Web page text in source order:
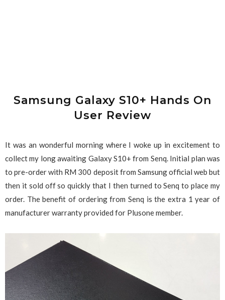
Samsung Galaxy S10+ Hands On
User Review
It was an wonderful morning where I woke up in excitement to
collect my long awaiting Galaxy S10+ from Senq. Initial plan was
to pre-order with RM 300 deposit from Samsung official web but
then it sold off so quickly that I then turned to Senq to place my
order. The benefit of ordering from Senq is the extra 1 year of
manufacturer warranty provided for Plusone member.